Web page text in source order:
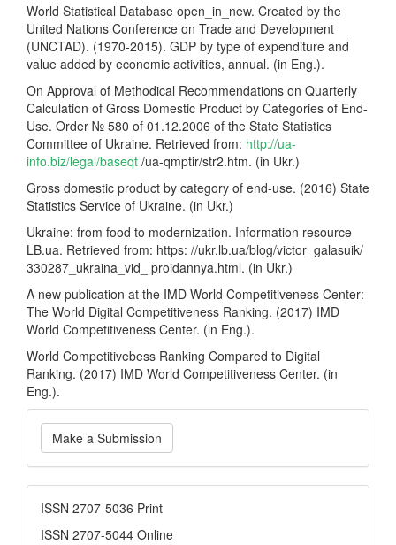
World Statistical Database open_in_new. Created by the
United Nations Conference on Trade and Development
(UNCTAD). (1970-2015). GDP by type of expenditure and
value added by economic activities, annual. (in Eng.).
On Approval of Methodical Recommendations on Quarterly
Calculation of Gross Domestic Product by Categories of End-
Use. Order № 580 of 01.12.2006 of the State Statistics
Committee of Ukraine. Retrieved from: http://ua-
info.biz/legal/baseqt /ua-qmptir/str2.htm. (in Ukr.)
Gross domestic product by category of end-use. (2016) State
Statistics Service of Ukraine. (in Ukr.)
Ukraine: from food to modernization. Information resource
LB.ua. Retrieved from: https: //ukr.lb.ua/blog/victor_galasuik/
330287_ukraina_vid_ proidannya.html. (in Ukr.)
A new publication at the IMD World Competitiveness Center:
The World Digital Competitiveness Ranking. (2017) IMD
World Competitiveness Center. (in Eng.).
World Competitivebess Ranking Compared to Digital
Ranking. (2017) IMD World Competitiveness Center. (in
Eng.).
Make
a
Submission
Make a Submission
ISSN
ISSN 2707-5036 Print
ISSN 2707-5044 Online